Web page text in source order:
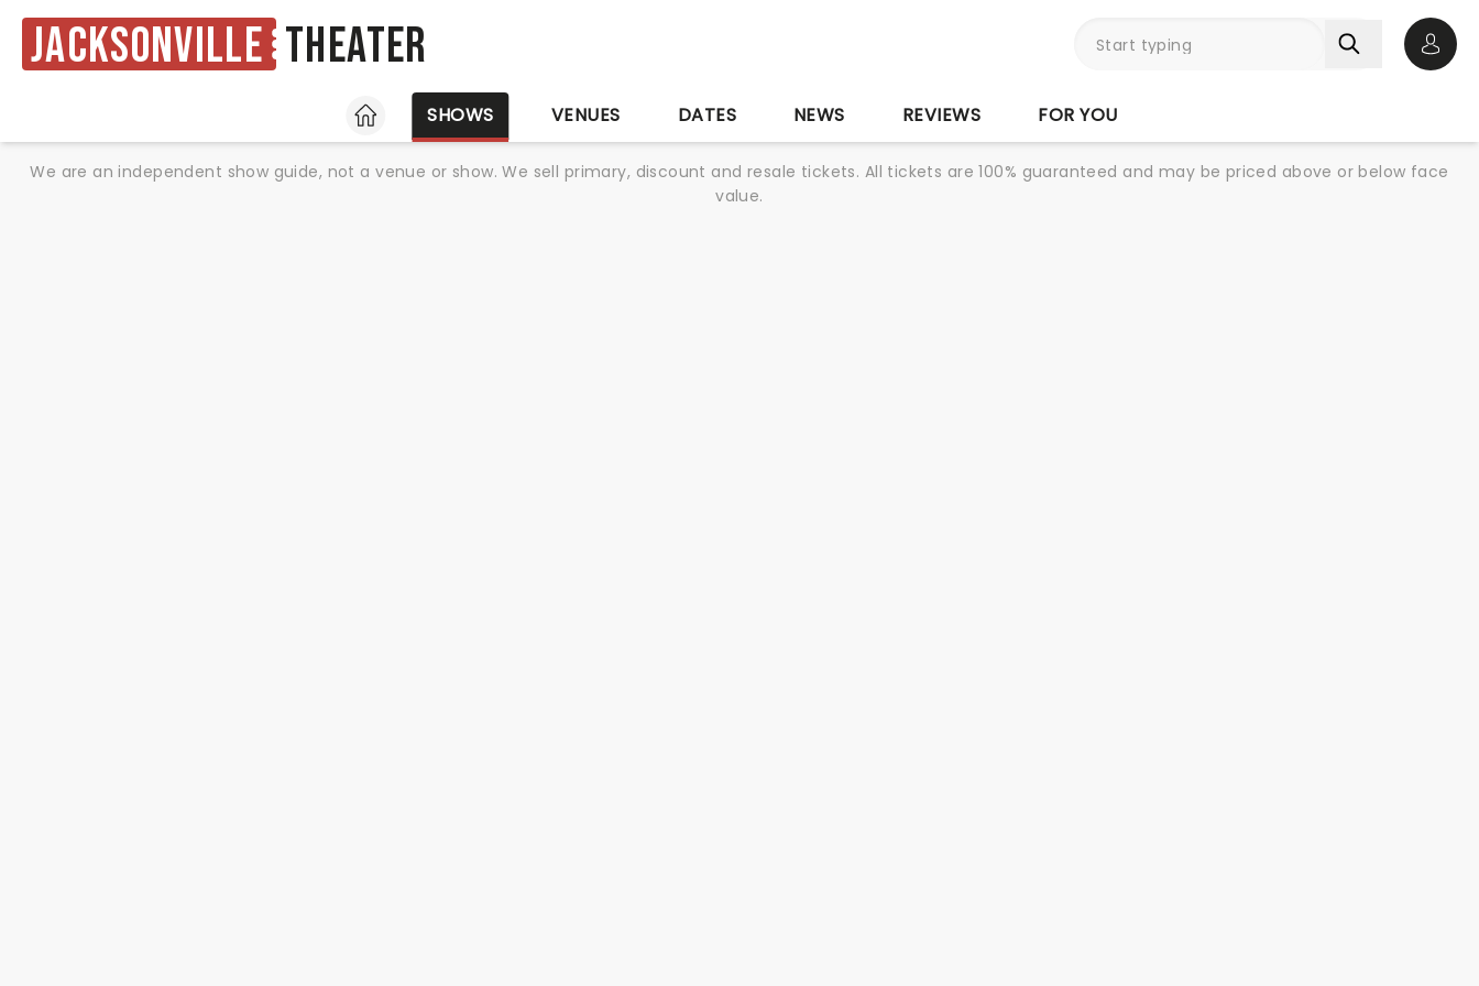
Jacksonville Theater
HOME
SHOWS VENUES DATES NEWS REVIEWS FOR YOU
We are an independent show guide, not a venue or show. We sell primary, discount and resale tickets. All tickets are 100% guaranteed and may be priced above or below face
value.